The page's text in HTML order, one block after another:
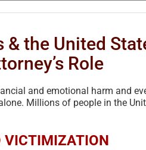
the United
Role
and emotional harm and
Millions of people in the
VICTIMIZATION